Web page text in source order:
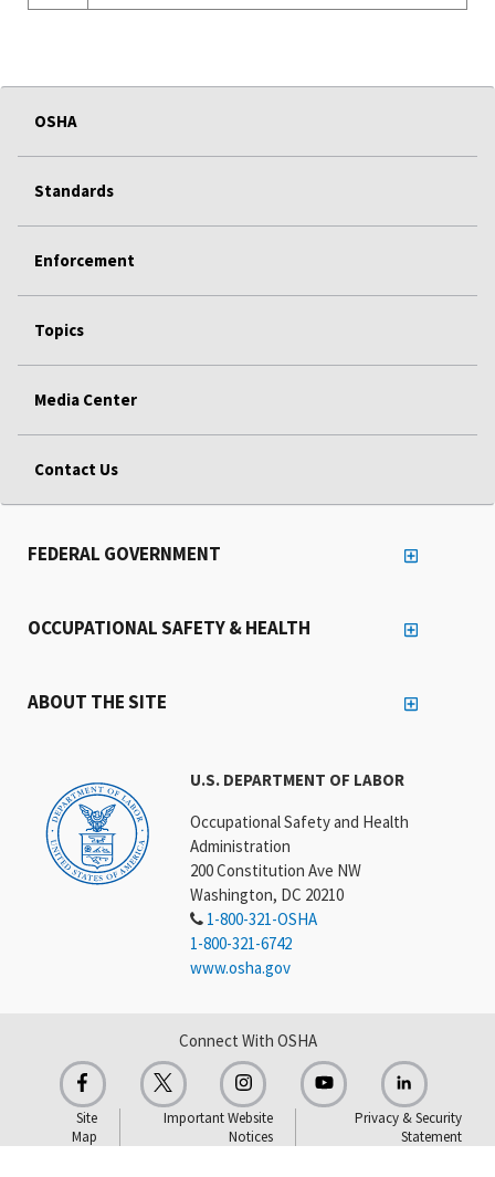
OSHA
Standards
Enforcement
Topics
Media Center
Contact Us
U.S. DEPARTMENT OF LABOR
Occupational Safety and Health
Administration
200 Constitution Ave NW
Washington, DC 20210
1-800-321-OSHA
1-800-321-6742
www.osha.gov
FEDERAL GOVERNMENT
OCCUPATIONAL SAFETY & HEALTH
ABOUT THE SITE
Connect With OSHA
Site
Map
Important Website
Notices
Privacy & Security
Statement